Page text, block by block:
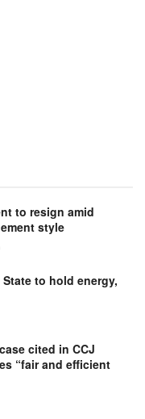
to resign amid
style
to hold energy,
cited in CCJ
“fair and efficient